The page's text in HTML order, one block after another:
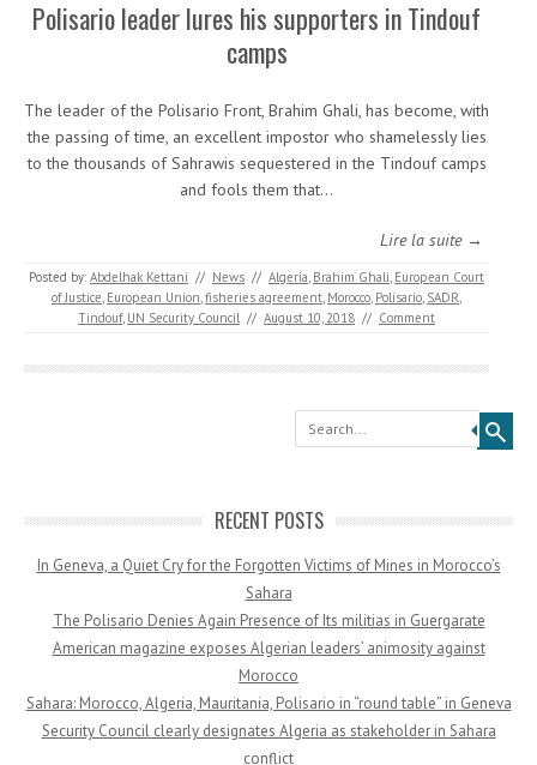
Polisario leader lures his supporters in Tindouf
camps
The leader of the Polisario Front, Brahim Ghali, has become, with
the passing of time, an excellent impostor who shamelessly lies
to the thousands of Sahrawis sequestered in the Tindouf camps
and fools them that…
Lire la suite →
Posted by: Abdelhak Kettani // News // Algeria, Brahim Ghali, European Court
of Justice, European Union,fisheries agreement, Morocco, Polisario, SADR,
Tindouf, UN Security Council // August 10, 2018 // Comment
Search
RECENT POSTS
In Geneva, a Quiet Cry for the Forgotten Victims of Mines in Morocco’s
Sahara
The Polisario Denies Again Presence of Its militias in Guergarate
American magazine exposes Algerian leaders’ animosity against
Morocco
Sahara: Morocco, Algeria, Mauritania, Polisario in “round table” in Geneva
Security Council clearly designates Algeria as stakeholder in Sahara
conflict